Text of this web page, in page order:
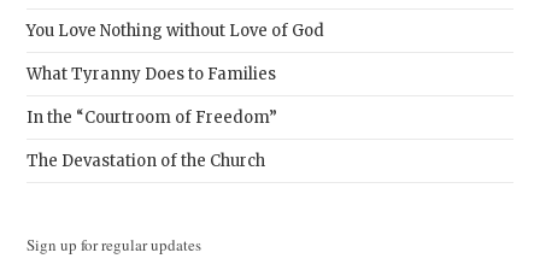
You Love Nothing without Love of God
What Tyranny Does to Families
In the “Courtroom of Freedom”
The Devastation of the Church
Sign up for regular updates